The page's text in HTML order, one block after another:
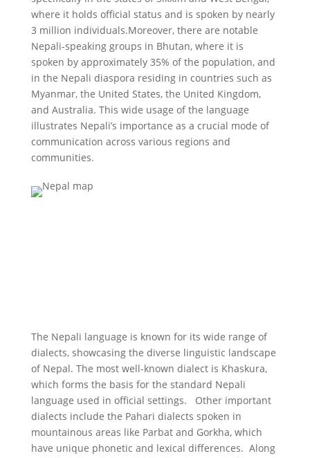
where it holds official status and is spoken by nearly
3 million individuals.Moreover, there are notable
Nepali-speaking groups in Bhutan, where it is
spoken by approximately 35% of the population, and
in the Nepali diaspora residing in countries such as
Myanmar, the United States, the United Kingdom,
and Australia. This wide usage of the language
illustrates Nepali’s importance as a crucial mode of
communication across various regions and
communities.
The Nepali language is known for its wide range of
dialects, showcasing the diverse linguistic landscape
of Nepal. The most well-known dialect is Khaskura,
which forms the basis for the standard Nepali
language used in official settings. Other important
dialects include the Pahari dialects spoken in
mountainous areas like Parbat and Gorkha, which
have unique phonetic and lexical differences. Along